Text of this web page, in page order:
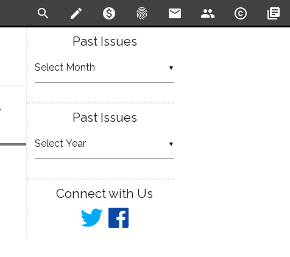
search create monetization_on fingerprint email people copyright library_books
Past Issues
▼
Past Issues
▼
Connect with Us